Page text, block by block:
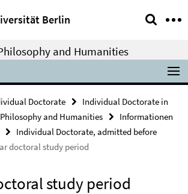
Berlin
and Humanities
Doctorate
Individual Doctorate in
and Humanities
Informationen
Individual Doctorate, admitted before
doctoral study period
study period